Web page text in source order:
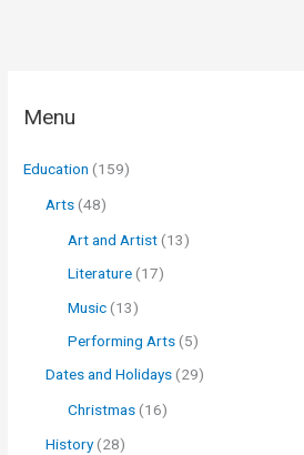
Menu
Education (159)
Arts (48)
Art and Artist (13)
Literature (17)
Music (13)
Performing Arts (5)
Dates and Holidays (29)
Christmas (16)
History(28)